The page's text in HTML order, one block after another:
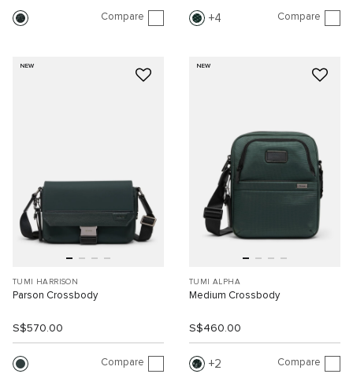
Compare 4 Compare
NEW
TUMI HARRISON
Parson Crossbody
S$570.00
Compare
NEW
TUMI ALPHA
Medium Crossbody
S$460.00
2 Compare